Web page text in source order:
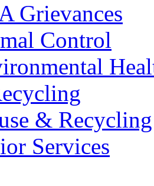
Grievances
Control
& Recycling
Services